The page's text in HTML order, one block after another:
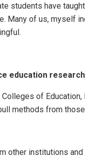
students have
Many of us, myself
education
of
methods from
other institutions